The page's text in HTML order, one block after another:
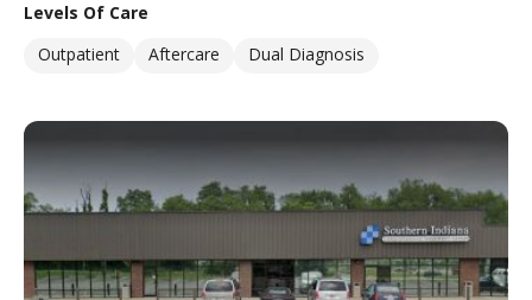
Levels Of Care
Outpatient
Aftercare Dual Diagnosis